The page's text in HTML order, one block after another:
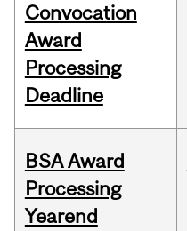
Convocation
Award
Processing
Deadline
BSA Award
Processing
Yearend